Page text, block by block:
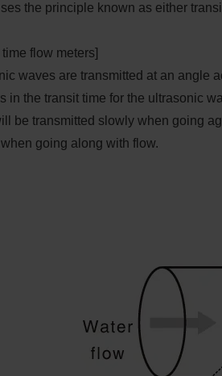
the principle known as either
time flow meters]
waves are transmitted at an angle
in the transit time for the ultrasonic
be transmitted slowly when going
going along with flow.